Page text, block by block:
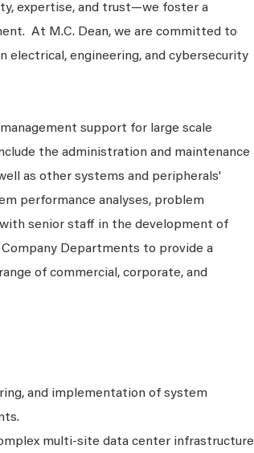
expertise, and trust—we foster a
At M.C. Dean, we are committed to
electrical, engineering, and cybersecurity
support for large scale
the administration and maintenance
as other systems and peripherals'
performance analyses, problem
senior staff in the development of
Departments to provide a
of commercial, corporate, and
and implementation of system
multi-site data center infrastructure